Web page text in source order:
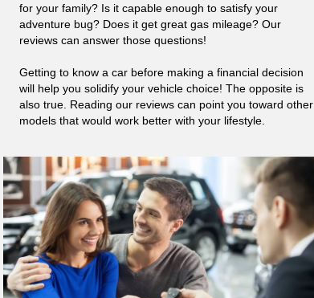
for your family? Is it capable enough to satisfy your
adventure bug? Does it get great gas mileage? Our
reviews can answer those questions!
Getting to know a car before making a financial decision
will help you solidify your vehicle choice! The opposite is
also true. Reading our reviews can point you toward other
models that would work better with your lifestyle.